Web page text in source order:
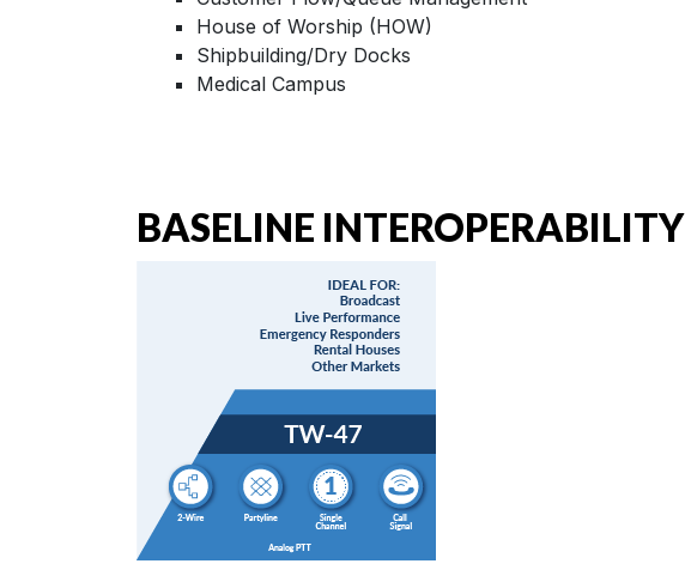
House of Worship (HOW)
Shipbuilding/Dry Docks
Medical Campus
BASELINE INTEROPERABILITY